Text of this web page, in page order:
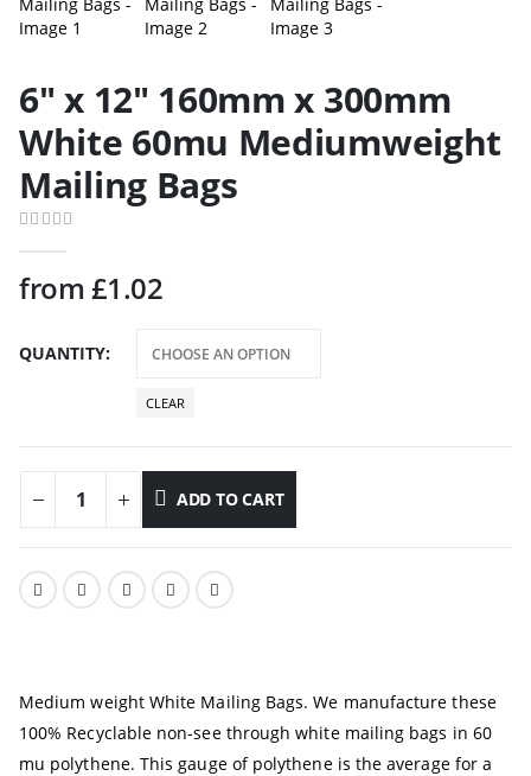
6″ x 12″ 160mm x 300mm
White 60mu Mediumweight
Mailing Bags
from £1.02
QUANTITY
CLEAR
ADD TO CART
Medium weight White Mailing Bags. We manufacture these
100% Recyclable non-see through white mailing bags in 60
mu polythene. This gauge of polythene is the average for a